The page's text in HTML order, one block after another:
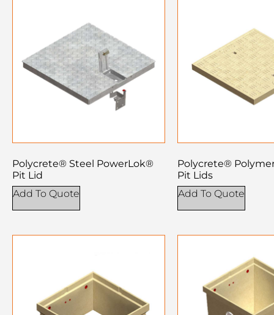
Polycrete® Steel PowerLok®
Pit Lid
Add To Quote
Polycrete®
Pit Lids
Add To Quote